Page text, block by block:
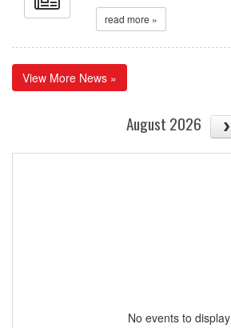
read more »
View More News »
August 2026
No events to display